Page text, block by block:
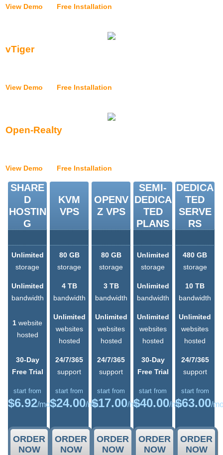
View Demo Free Installation
vTiger
View Demo Free Installation
Open-Realty
View Demo Free Installation
SHARE
D
HOSTIN
G
KVM
VPS
OPENV
Z VPS
SEMI-
DEDICA
TED
PLANS
DEDICA
TED
SERVE
RS
Unlimited
storage
80 GB
storage
80 GB
storage
Unlimited
storage
480 GB
storage
Unlimited
bandwidth
4 TB
bandwidth
3 TB
bandwidth
Unlimited
bandwidth
10 TB
bandwidth
1 website
hosted
Unlimited
websites
hosted
Unlimited
websites
hosted
Unlimited
websites
hosted
Unlimited
websites
hosted
30-Day
Free Trial
24/7/365
support
24/7/365
support
30-Day
Free Trial
24/7/365
support
start from
$6.92/mo
start from
$24.00/mo
start from
$17.00/mo
start from
$40.00/mo
start from
$63.00/
ORDER
NOW
ORDER
NOW
ORDER
NOW
ORDER
NOW
ORDER
NOW